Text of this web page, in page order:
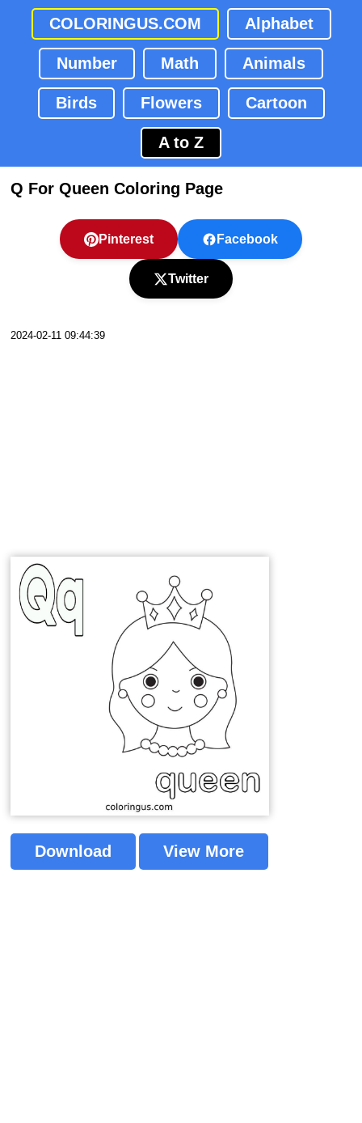
COLORINGUS.COM Alphabet
Number Math Animals
Birds Flowers Cartoon
A to Z
Q For Queen Coloring Page
Pinterest Facebook
Twitter
2024-02-11 09:44:39
Download View More